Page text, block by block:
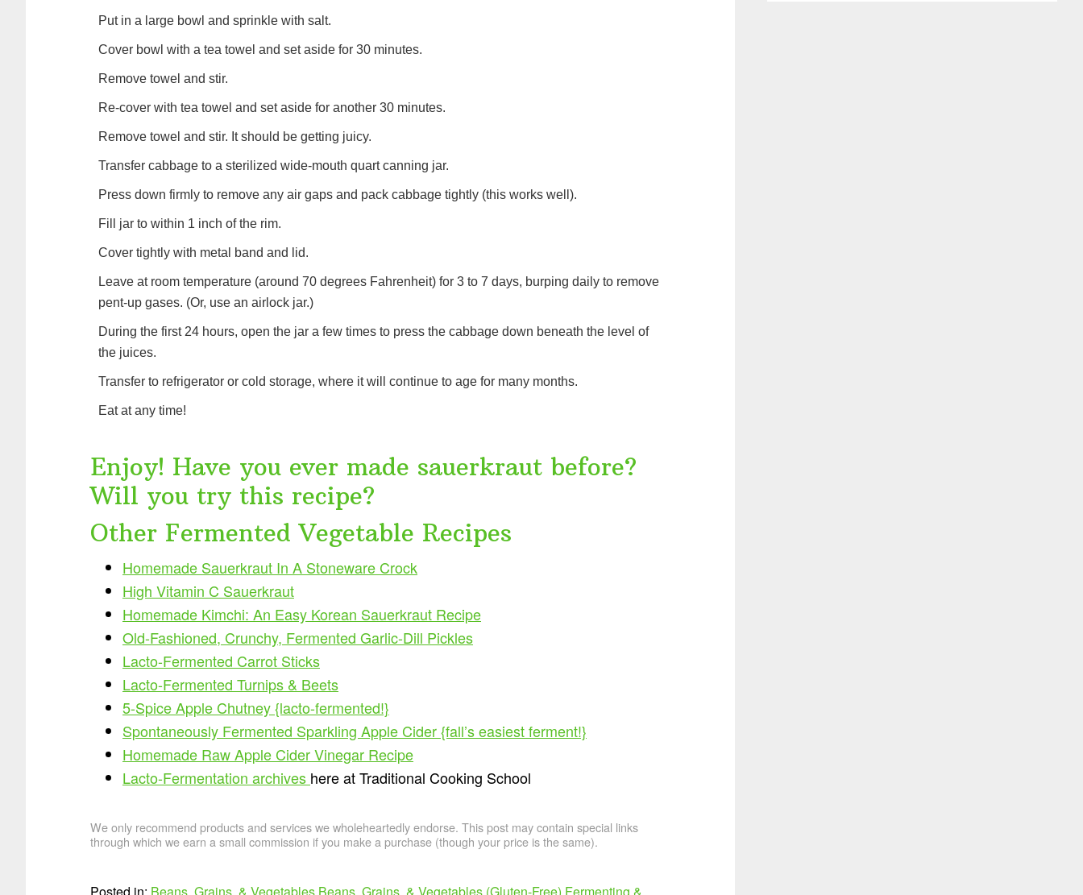
Put in a large bowl and sprinkle with salt.
Cover bowl with a tea towel and set aside for 30 minutes.
Remove towel and stir.
Re-cover with tea towel and set aside for another 30 minutes.
Remove towel and stir. It should be getting juicy.
Transfer cabbage to a sterilized wide-mouth quart canning jar.
Press down firmly to remove any air gaps and pack cabbage tightly (this works well).
Fill jar to within 1 inch of the rim.
Cover tightly with metal band and lid.
Leave at room temperature (around 70 degrees Fahrenheit) for 3 to 7 days, burping daily to remove
pent-up gases. (Or, use an airlock jar.)
During the first 24 hours, open the jar a few times to press the cabbage down beneath the level of
the juices.
Transfer to refrigerator or cold storage, where it will continue to age for many months.
Eat at any time!
Enjoy! Have you ever made sauerkraut before?
Will you try this recipe?
Other Fermented Vegetable Recipes
Homemade Sauerkraut In A Stoneware Crock
High Vitamin C Sauerkraut
Homemade Kimchi: An Easy Korean Sauerkraut Recipe
Old-Fashioned, Crunchy, Fermented Garlic-Dill Pickles
Lacto-Fermented Carrot Sticks
Lacto-Fermented Turnips & Beets
5-Spice Apple Chutney {lacto-fermented!}
Spontaneously Fermented Sparkling Apple Cider {fall’s easiest ferment!}
Homemade Raw Apple Cider Vinegar Recipe
Lacto-Fermentation archives here at Traditional Cooking School
We only recommend products and services we wholeheartedly endorse. This post may contain special links
through which we earn a small commission if you make a purchase (though your price is the same).